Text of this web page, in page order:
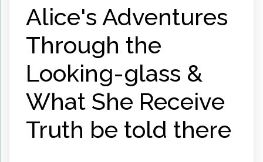
Alice's Adventures
Through the
Looking-glass &
What She Receive
Truth be told there